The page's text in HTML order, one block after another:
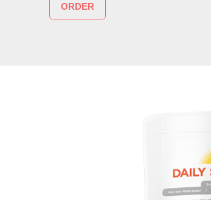
ORDER